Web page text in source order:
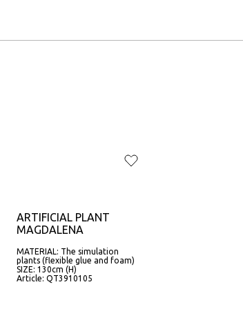
ARTIFICIAL PLANT
MAGDALENA
MATERIAL: The simulation
plants (flexible glue and foam)
SIZE: 130cm (H)
Article: QT3910105